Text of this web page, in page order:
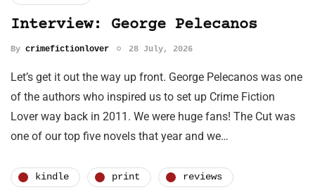
Interview: George Pelecanos
By crimefictionlover 28 July, 2026
Let’s get it out the way up front. George Pelecanos was one
of the authors who inspired us to set up Crime Fiction
Lover way back in 2011. We were huge fans! The Cut was
one of our top five novels that year and we…
kindle print reviews